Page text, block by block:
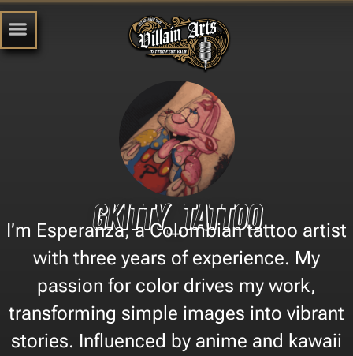
Gkitty_tattoo
I’m Esperanza, a Colombian tattoo artist
with three years of experience. My
passion for color drives my work,
transforming simple images into vibrant
stories. Influenced by anime and kawaii